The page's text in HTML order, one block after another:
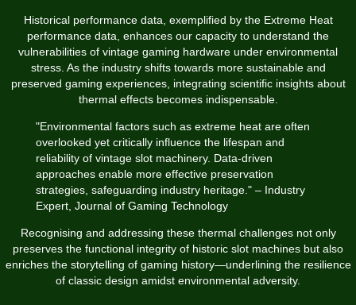
Historical performance data, exemplified by the Extreme Heat
performance data, enhances our capacity to understand the
vulnerabilities of vintage gaming hardware under environmental
stress. As the industry shifts towards more sustainable and
preserved gaming experiences, integrating scientific insights about
thermal effects becomes indispensable.
"Environmental factors such as extreme heat are often
overlooked yet critically influence the lifespan and
reliability of vintage slot machinery. Data-driven
approaches enable more effective preservation
strategies, safeguarding industry heritage." – Industry
Expert, Journal of Gaming Technology
Recognising and addressing these thermal challenges not only
preserves the functional integrity of historic slot machines but also
enriches the storytelling of gaming history—underlining the resilience
of classic design amidst environmental adversity.